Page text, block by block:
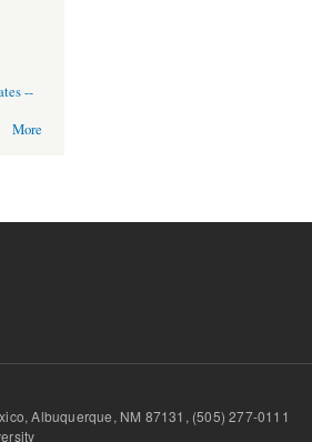
--
More
Albuquerque, NM 87131, (505) 277-